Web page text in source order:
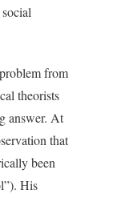
from
theorists
answer. At
that
been
His